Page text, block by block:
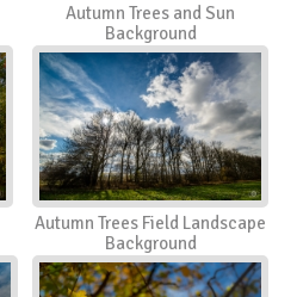
Autumn Trees and Sun
Background
Autumn Trees Field Landscape
Background